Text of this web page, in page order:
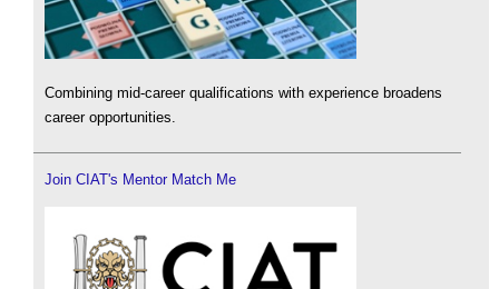
Combining mid-career qualifications with experience broadens
career opportunities.
Join CIAT's Mentor Match Me